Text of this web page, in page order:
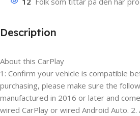
Description
About this CarPlay
1: Confirm your vehicle is compatible
purchasing, please make sure the
manufactured in 2016 or later and
wired CarPlay or wired Android Auto. 2.